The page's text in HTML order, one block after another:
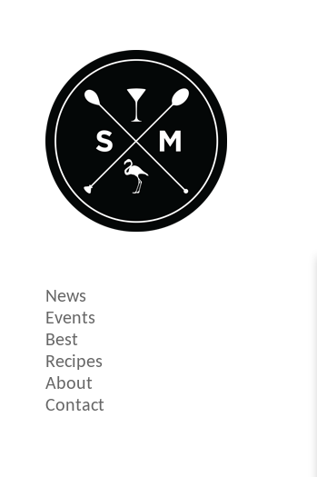
News
Events
Best
Recipes
About
Contact